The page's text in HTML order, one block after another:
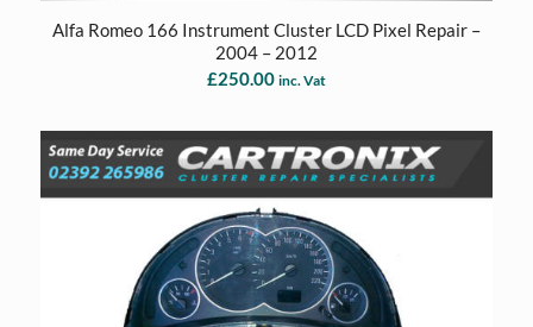
Alfa Romeo 166 Instrument Cluster LCD Pixel Repair –
2004 – 2012
£250.00 inc. Vat